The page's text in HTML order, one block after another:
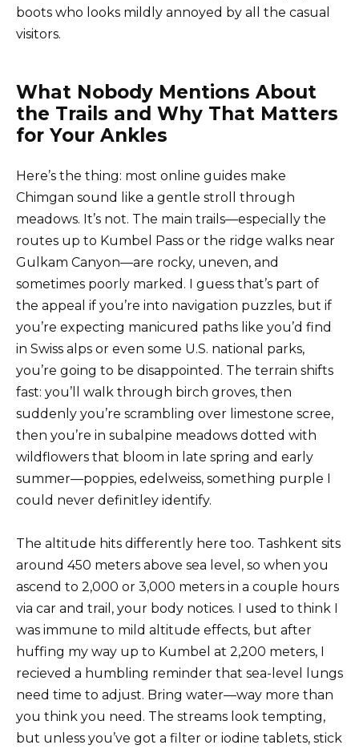
boots who looks mildly annoyed by all the casual
visitors.
What Nobody Mentions About
the Trails and Why That Matters
for Your Ankles
Here’s the thing: most online guides make
Chimgan sound like a gentle stroll through
meadows. It’s not. The main trails—especially the
routes up to Kumbel Pass or the ridge walks near
Gulkam Canyon—are rocky, uneven, and
sometimes poorly marked. I guess that’s part of
the appeal if you’re into navigation puzzles, but if
you’re expecting manicured paths like you’d find
in Swiss alps or even some U.S. national parks,
you’re going to be disappointed. The terrain shifts
fast: you’ll walk through birch groves, then
suddenly you’re scrambling over limestone scree,
then you’re in subalpine meadows dotted with
wildflowers that bloom in late spring and early
summer—poppies, edelweiss, something purple I
could never definitley identify.
The altitude hits differently here too. Tashkent sits
around 450 meters above sea level, so when you
ascend to 2,000 or 3,000 meters in a couple hours
via car and trail, your body notices. I used to think I
was immune to mild altitude effects, but after
huffing my way up to Kumbel at 2,200 meters, I
recieved a humbling reminder that sea-level lungs
need time to adjust. Bring water—way more than
you think you need. The streams look tempting,
but unless you’ve got a filter or iodine tablets, stick